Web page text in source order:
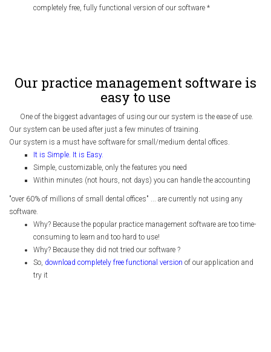
completely free, fully functional version of our software *
Our practice management software is
easy to use
One of the biggest advantages of using our our system is the ease of use.
Our system can be used after just a few minutes of training.
Our system is a must have software for small/medium dental offices.
It is Simple. It is Easy.
Simple, customizable, only the features you need
Within minutes (not hours, not days) you can handle the accounting
"over 60% of millions of small dental offices" ... are currently not using any
software.
Why? Because the popular practice management software are too time-
consuming to learn and too hard to use!
Why? Because they did not tried our software ?
So, download completely free functional version of our application and
try it